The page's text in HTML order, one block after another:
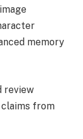
memory
review
from